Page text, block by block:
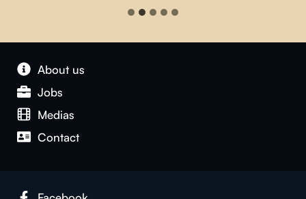
About us
Jobs
Medias
Contact